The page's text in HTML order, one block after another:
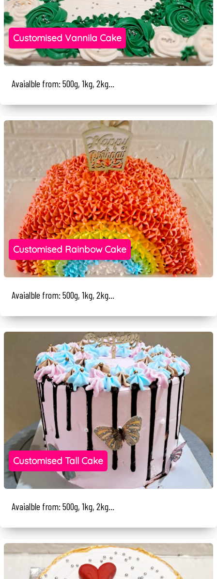
Customised Vannila Cake
Avaialble from: 500g, 1kg, 2kg...
Customised Rainbow Cake
Avaialble from: 500g, 1kg, 2kg...
Customised Tall Cake
Avaialble from: 500g, 1kg, 2kg...